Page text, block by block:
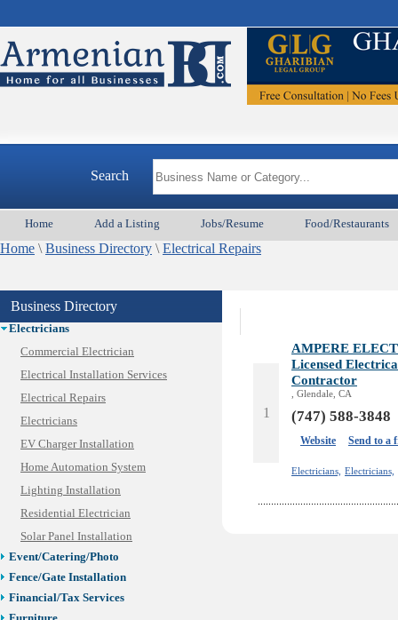
Search
Home Add a Listing Jobs/Resume Food/Restaurants
Home \ Business Directory \ Electrical Repairs
Business Directory
Auto/Car
Best Vacation Rentals
Camera Install.
Child Care
Construction
Design /Print /Web/Marketing
Electricians
Commercial Electrician
Electrical Installation Services
Electrical Repairs
Electricians
EV Charger Installation
Home Automation System
Lighting Installation
Residential Electrician
Solar Panel Installation
Event/Catering/Photo
Fence/Gate Installation
Financial/Tax Services
1
AMPERE
Licensed
Contractor
, Glendale, CA
(747) 588-3848
Website Send to a
Electricians, Electricians,